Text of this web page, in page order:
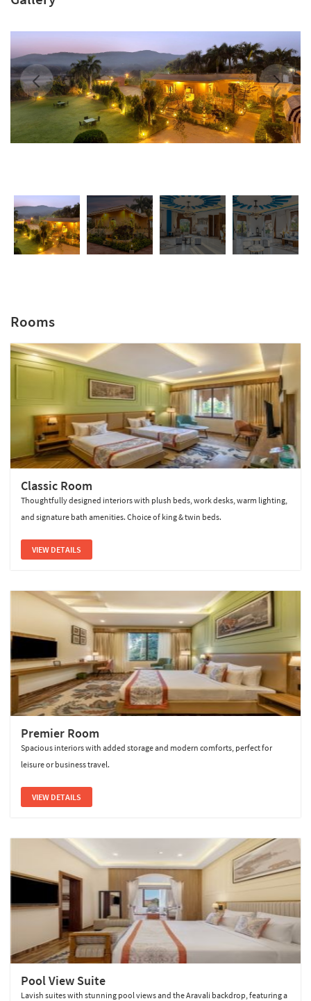
Rooms
Classic Room
Thoughtfully designed interiors with plush beds, work desks, warm lighting,
and signature bath amenities. Choice of king & twin beds.
VIEW DETAILS
Premier Room
Spacious interiors with added storage and modern comforts, perfect for
leisure or business travel.
VIEW DETAILS
Pool View Suite
Lavish suites with stunning pool views and the Aravali backdrop, featuring a